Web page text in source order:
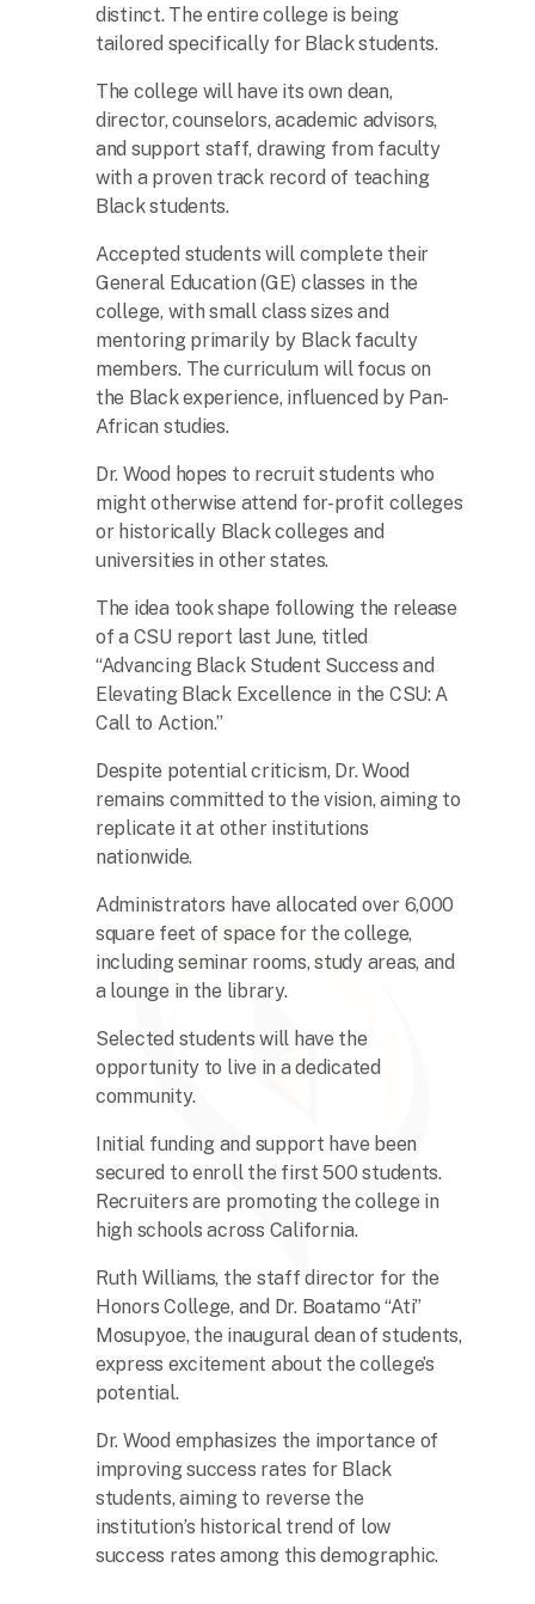
distinct. The entire college is being
tailored specifically for Black students.
The college will have its own dean,
director, counselors, academic advisors,
and support staff, drawing from faculty
with a proven track record of teaching
Black students.
Accepted students will complete their
General Education (GE) classes in the
college, with small class sizes and
mentoring primarily by Black faculty
members. The curriculum will focus on
the Black experience, influenced by Pan-
African studies.
Dr. Wood hopes to recruit students who
might otherwise attend for-profit colleges
or historically Black colleges and
universities in other states.
The idea took shape following the release
of a CSU report last June, titled
“Advancing Black Student Success and
Elevating Black Excellence in the CSU: A
Call to Action.”
Despite potential criticism, Dr. Wood
remains committed to the vision, aiming to
replicate it at other institutions
nationwide.
Administrators have allocated over 6,000
square feet of space for the college,
including seminar rooms, study areas, and
a lounge in the library.
Selected students will have the
opportunity to live in a dedicated
community.
Initial funding and support have been
secured to enroll the first 500 students.
Recruiters are promoting the college in
high schools across California.
Ruth Williams, the staff director for the
Honors College, and Dr. Boatamo “Ati”
Mosupyoe, the inaugural dean of students,
express excitement about the college’s
potential.
Dr. Wood emphasizes the importance of
improving success rates for Black
students, aiming to reverse the
institution’s historical trend of low
success rates among this demographic.